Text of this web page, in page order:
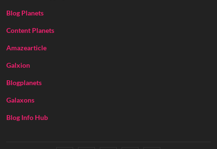
Blog Planets
Content Planets
Amazearticle
Galxion
Blogplanets
Galaxons
Blog Info Hub